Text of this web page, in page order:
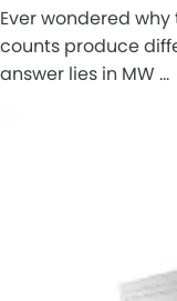
Ever wondered
counts produce
answer lies in MW …